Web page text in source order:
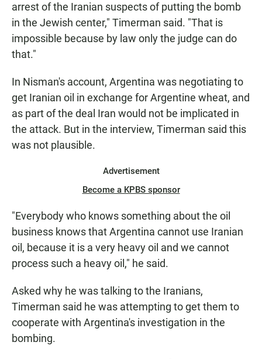
arrest of the Iranian suspects of putting the bomb
in the Jewish center," Timerman said. "That is
impossible because by law only the judge can do
that."
In Nisman's account, Argentina was negotiating to
get Iranian oil in exchange for Argentine wheat, and
as part of the deal Iran would not be implicated in
the attack. But in the interview, Timerman said this
was not plausible.
Advertisement
Become a KPBS sponsor
"Everybody who knows something about the oil
business knows that Argentina cannot use Iranian
oil, because it is a very heavy oil and we cannot
process such a heavy oil," he said.
Asked why he was talking to the Iranians,
Timerman said he was attempting to get them to
cooperate with Argentina's investigation in the
bombing.